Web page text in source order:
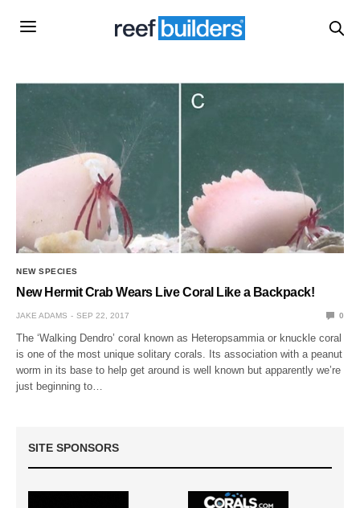
NEW SPECIES
New Hermit Crab Wears Live Coral Like a Backpack!
JAKE ADAMS SEP 22, 2017 0
The ‘Walking Dendro’ coral known as Heteropsammia or knuckle coral
is one of the most unique solitary corals. Its association with a peanut
worm in its base to help get around is well known but apparently we’re
just beginning to…
SITE SPONSORS